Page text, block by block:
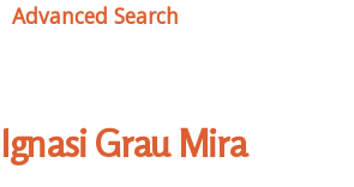
Advanced Search
Ignasi Grau Mira